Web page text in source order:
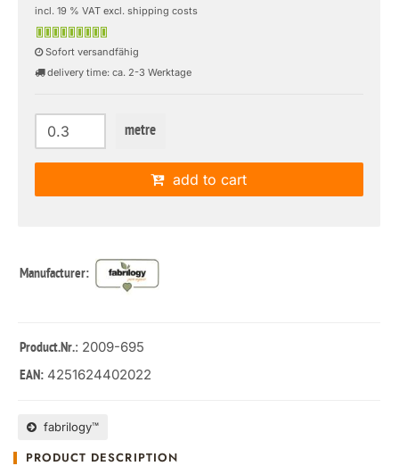
incl. 19 % VAT excl. shipping costs
Sofort versandfähig
delivery time: ca. 2-3 Werktage
metre
add to cart
Manufacturer:
Product.Nr.: 2009-695
EAN: 4251624402022
fabrilogy™
PRODUCT DESCRIPTION